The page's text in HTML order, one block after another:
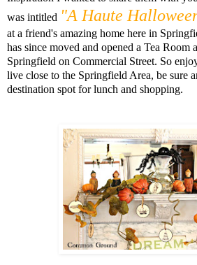
was intitled "A Haute
at a friend's amazing home here in
has since moved and opened a Tea Room
Springfield on Commercial Street. So
live close to the Springfield Area, be sure
destination spot for lunch and shopping.